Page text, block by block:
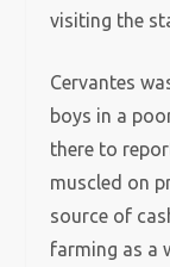
visiting the
Cervantes
boys in a
there to
muscled on
source of
farming as a